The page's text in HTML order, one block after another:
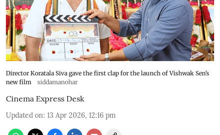
Director Koratala Siva gave the first clap for the launch of Vishwak Sen’s
new film
siddamanohar
Cinema Express Desk
Updated on: 13 Apr 2026, 12:16 pm